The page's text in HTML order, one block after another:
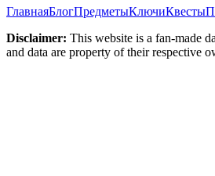
ГлавнаяБлогПредметыКлючиКвесты
Disclaimer: This website is a fan-made
and data are property of their respective